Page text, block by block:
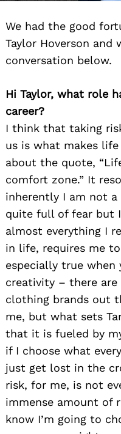
We had the good
Taylor Hoverson and
conversation below.
Hi Taylor, what role
career?
I think that taking
us is what makes
about the quote,
comfort zone.” It
inherently I am not a
quite full of fear but
almost everything I
in life, requires me
especially true when
creativity – there
clothing brands out
me, but what sets
that it is fueled by
if I choose what
just get lost in the
risk, for me, is not
immense amount of
know I’m going to